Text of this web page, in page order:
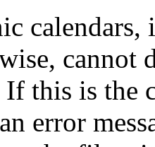
cannot
this is the
error